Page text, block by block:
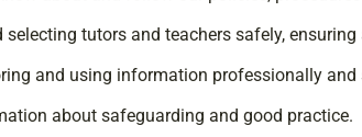
selecting tutors and teachers safely,
and using information professionally
about safeguarding and good practice.